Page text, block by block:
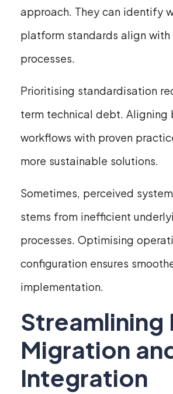
approach. They can identify
platform standards align
processes.
Prioritising standardisation
term technical debt. Aligning
workflows with proven
more sustainable solutions.
Sometimes, perceived
stems from inefficient
processes. Optimising
configuration ensures
implementation.
Streamlining
Migration
Integration